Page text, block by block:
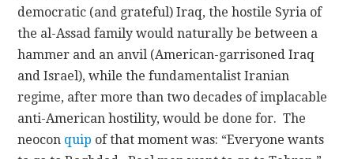
democratic (and grateful) Iraq, the hostile Syria of
the al-Assad family would naturally be between a
hammer and an anvil (American-garrisoned Iraq
and Israel), while the fundamentalist Iranian
regime, after more than two decades of implacable
anti-American hostility, would be done for. The
neocon quip of that moment was: “Everyone wants